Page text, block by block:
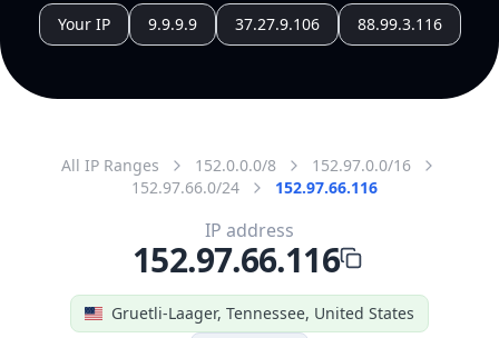
Your IP 9.9.9.9 37.27.9.106 88.99.3.116
All IP Ranges 152.0.0.0/8
152.97.0.0/16
152.97.66.0/24
152.97.66.116
Gruetli-Laager, Tennessee, United States
IP address
152.97.66.116